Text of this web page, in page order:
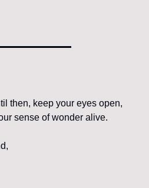
then, keep your eyes open,
sense of wonder alive.